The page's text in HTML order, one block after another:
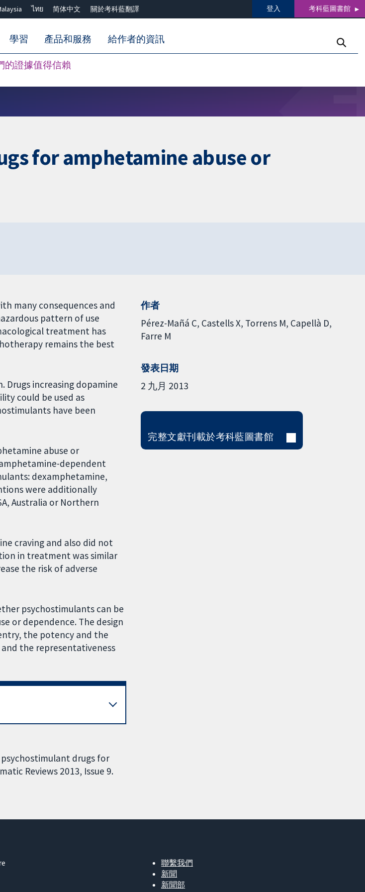
ไทย 简体中文 關於考科藍翻譯 登入 考科藍圖書館
的證據值得信賴
學習 產品和服務 給作者的資訊
for amphetamine abuse or
many consequences and
pattern of use
treatment has
remains the best
Drugs increasing dopamine
could be used as
have been
abuse or
dependent
dexamphetamine,
were additionally
Australia or Northern
craving and also did not
in treatment was similar
the risk of adverse
psychostimulants can be
or dependence. The design
the potency and the
the representativeness
psychostimulant drugs for
Reviews 2013, Issue 9.
作者
Pérez-Mañá C Castells X Torrens M Capellà D
Farre M
發表日期
2 九月 2013
完整文獻刊載於考科藍圖書館
聯繫我們
新聞
新聞部